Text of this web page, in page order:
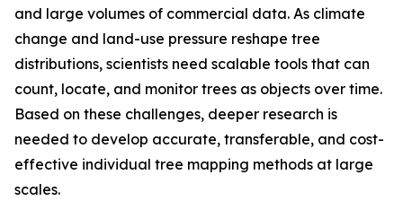
and large volumes of commercial data. As climate
change and land-use pressure reshape tree
distributions, scientists need scalable tools that can
count, locate, and monitor trees as objects over time.
Based on these challenges, deeper research is
needed to develop accurate, transferable, and cost-
effective individual tree mapping methods at large
scales.